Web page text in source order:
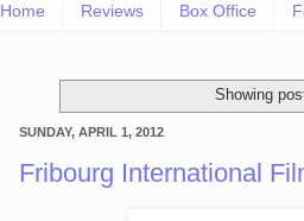
Home Reviews Box Office
Showing
SUNDAY, APRIL 1, 2012
Fribourg International